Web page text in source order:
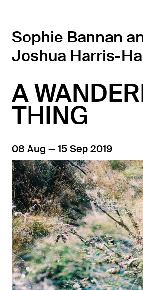
Sophie Bannan
Joshua Harris-
A
THING
08 Aug — 15 Sep 2019